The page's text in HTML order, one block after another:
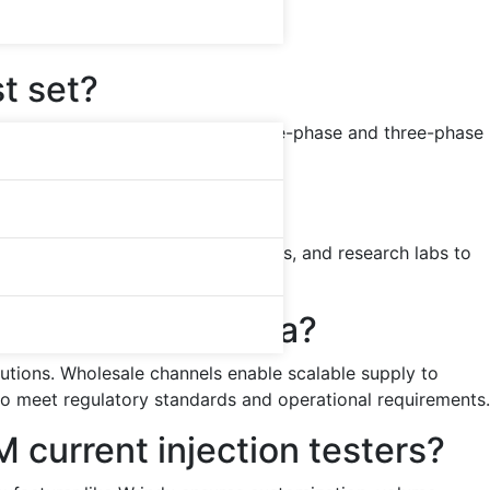
set?
and polarity checks. Single-phase and three-phase
relay, and substation testing.
services enable OEMs, utilities, and research labs to
scale installations.
sets in China?
Wholesale channels enable scalable supply to
regulatory standards and operational requirements.
current injection testers?